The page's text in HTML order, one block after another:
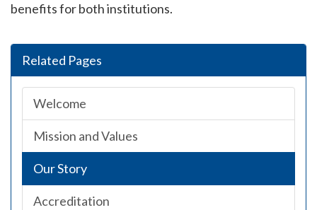
benefits for both institutions.
Related Pages
Welcome
Mission and Values
Our Story
Accreditation